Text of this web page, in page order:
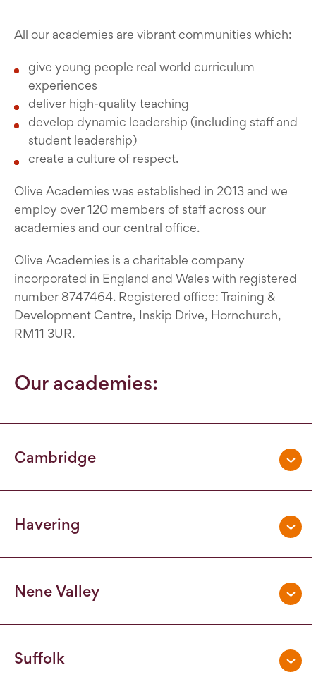
All our academies are vibrant communities which:
give young people real world curriculum
experiences
deliver high-quality teaching
develop dynamic leadership (including staff and
student leadership)
create a culture of respect.
Olive Academies was established in 2013 and we
employ over 120 members of staff across our
academies and our central office.
Olive Academies is a charitable company
incorporated in England and Wales with registered
number 8747464. Registered office: Training &
Development Centre, Inskip Drive, Hornchurch,
RM11 3UR.
Our academies:
Cambridge
Havering
Nene Valley
Suffolk